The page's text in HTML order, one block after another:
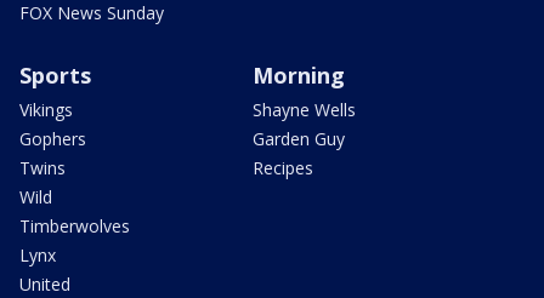
FOX News Sunday
Sports
Vikings
Gophers
Twins
Wild
Timberwolves
Lynx
United
Morning
Shayne Wells
Garden Guy
Recipes